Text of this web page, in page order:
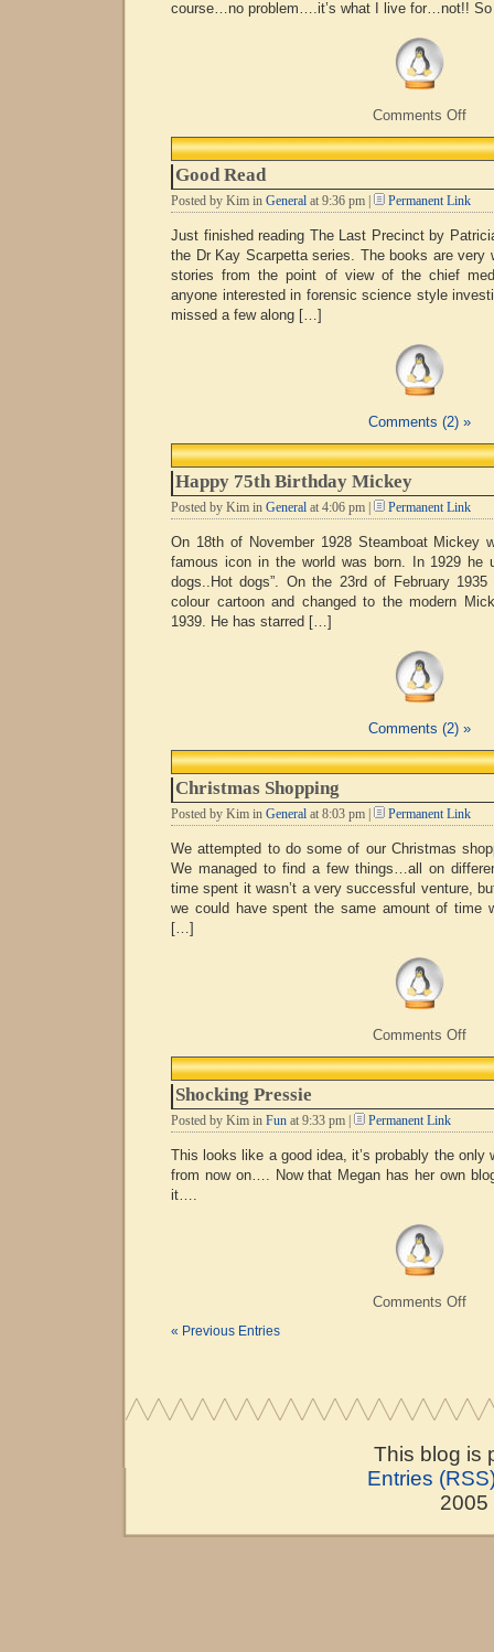
course…no problem….it’s what I live for…not!!
Comments Offon
Day
Good Read
Posted by Kim in General at 9:36 pm | Permanent Link
Just finished reading The Last Precinct by
the Dr Kay Scarpetta series. The books are very
stories from the point of view of the chief
anyone interested in forensic science style
missed a few along […]
Comments (2) »
Happy 75th Birthday Mickey
Posted by Kim in General at 4:06 pm | Permanent Link
On 18th of November 1928 Steamboat Mickey
famous icon in the world was born. In 1929 he
dogs..Hot dogs”. On the 23rd of February
colour cartoon and changed to the modern
1939. He has starred […]
Comments (2) »
Christmas Shopping
Posted by Kim in General at 8:03 pm | Permanent Link
We attempted to do some of our Christmas
We managed to find a few things…all on
time spent it wasn’t a very successful venture,
we could have spent the same amount of time
[…]
Comments Offon
Shocking Pressie
Posted by Kim in Fun at 9:33 pm | Permanent Link
This looks like a good idea, it’s probably the only
from now on…. Now that Megan has her own
it….
Comments Offon
« Previous Entries
This blog is
Entries